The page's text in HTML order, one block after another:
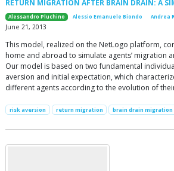
RETURN MIGRATION AFTER BRAIN DRAIN: A
Alessandro Pluchino Alessio Emanuele Biondo Andrea
June 21, 2013
This model, realized on the NetLogo platform,
home and abroad to simulate agents’ migration
Our model is based on two fundamental
aversion and initial expectation, which
different agents according to the evolution of
risk aversion return migration brain drain migration